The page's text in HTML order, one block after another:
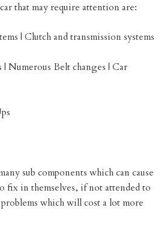
that may require attention are:
| Clutch and transmission systems
Numerous Belt changes | Car
sub components which can cause
fix in themselves, if not attended to
which will cost a lot more